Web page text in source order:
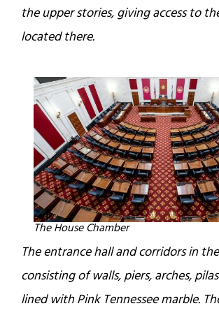
the upper stories, giving access to
located there.
The House Chamber
The entrance hall and corridors in
consisting of walls, piers, arches,
lined with Pink Tennessee marble.